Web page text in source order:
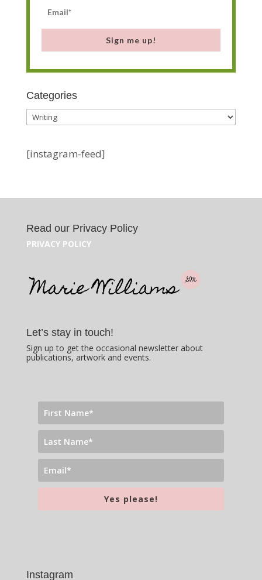
Sign me up!
Categories
Categories
[instagram-feed]
Read our Privacy Policy
PRIVACY POLICY
Let’s stay in touch!
Sign up to get the occasional newsletter about
publications, artwork and events.
Yes please!
Instagram